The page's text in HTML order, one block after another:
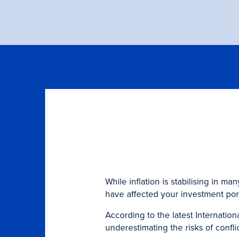
While inflation is stabilising in
have affected your investment
According to the latest
underestimating the risks of